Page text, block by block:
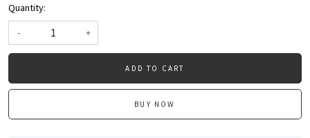
Quantity:
-
+
ADD TO CART
BUY NOW